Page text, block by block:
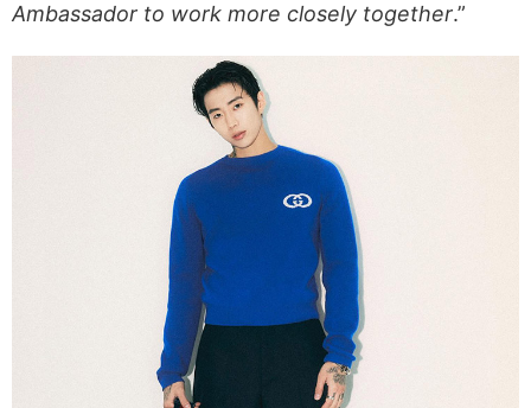
Ambassador to work more closely together.”